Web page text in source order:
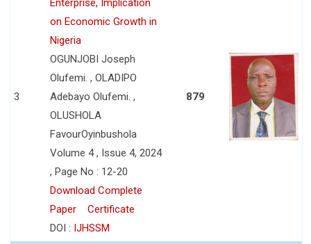
3
Enterprise, Implication
on Economic Growth in
Nigeria
OGUNJOBI Joseph
Olufemi. , OLADIPO
Adebayo Olufemi. ,
OLUSHOLA
FavourOyinbushola
Volume 4 , Issue 4, 2024
, Page No : 12-20
Download Complete
Paper
Certificate
DOI : IJHSSM
879